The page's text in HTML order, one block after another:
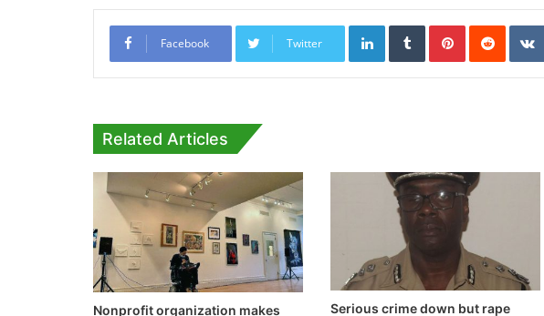
Facebook Twitter
LinkedInTumblrPinterestReddit
Related Articles
Nonprofit organization makes Serious crime down but rape